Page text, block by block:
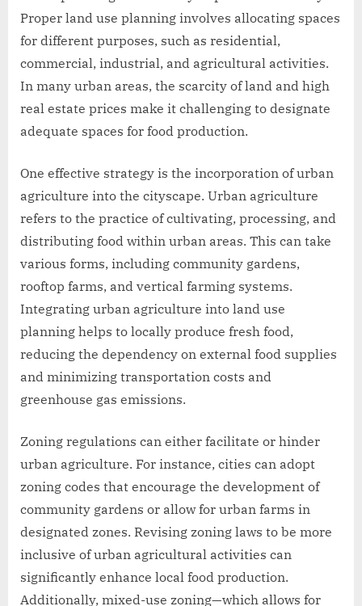
Proper land use planning involves allocating spaces
for different purposes, such as residential,
commercial, industrial, and agricultural activities.
In many urban areas, the scarcity of land and high
real estate prices make it challenging to designate
adequate spaces for food production.
One effective strategy is the incorporation of urban
agriculture into the cityscape. Urban agriculture
refers to the practice of cultivating, processing, and
distributing food within urban areas. This can take
various forms, including community gardens,
rooftop farms, and vertical farming systems.
Integrating urban agriculture into land use
planning helps to locally produce fresh food,
reducing the dependency on external food supplies
and minimizing transportation costs and
greenhouse gas emissions.
Zoning regulations can either facilitate or hinder
urban agriculture. For instance, cities can adopt
zoning codes that encourage the development of
community gardens or allow for urban farms in
designated zones. Revising zoning laws to be more
inclusive of urban agricultural activities can
significantly enhance local food production.
Additionally, mixed-use zoning—which allows for